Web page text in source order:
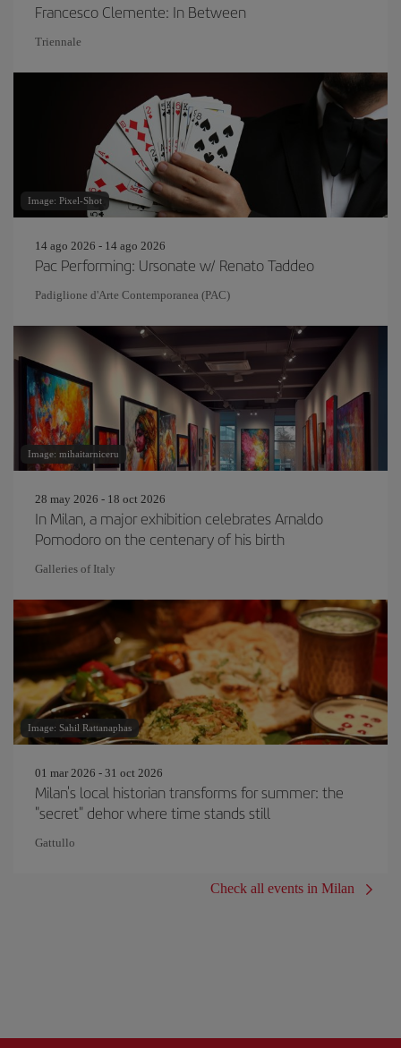
Francesco Clemente: In Between
Triennale
Image: Pixel-Shot
14 ago 2026 - 14 ago 2026
Pac Performing: Ursonate w/ Renato Taddeo
Padiglione d'Arte Contemporanea (PAC)
Image: mihaitarniceru
28 may 2026 - 18 oct 2026
In Milan, a major exhibition celebrates Arnaldo
Pomodoro on the centenary of his birth
Galleries of Italy
Image: Sahil Rattanaphas
01 mar 2026 - 31 oct 2026
Milan's local historian transforms for summer: the
"secret" dehor where time stands still
Gattullo
Check all events in Milan